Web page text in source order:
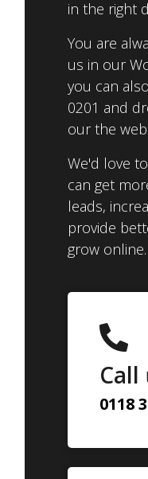
in the right
You are
us in our
you can
0201 and
our the
We'd love
can get
leads,
provide
grow online.
Call
0118